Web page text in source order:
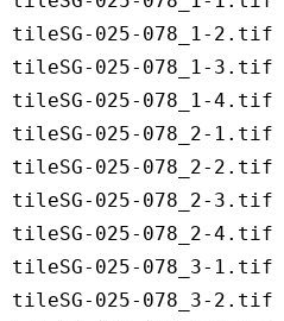
tileSG-025-078_1-2.tif
tileSG-025-078_1-3.tif
tileSG-025-078_1-4.tif
tileSG-025-078_2-1.tif
tileSG-025-078_2-2.tif
tileSG-025-078_2-3.tif
tileSG-025-078_2-4.tif
tileSG-025-078_3-1.tif
tileSG-025-078_3-2.tif